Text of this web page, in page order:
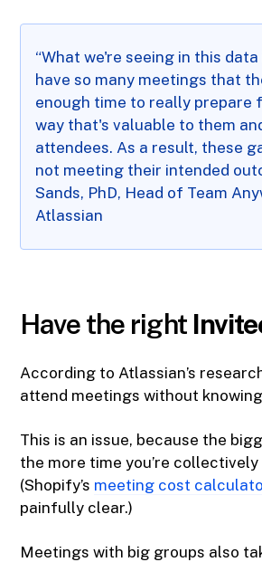
“What we're seeing in this
have so many meetings that
enough time to really prepare
way that's valuable to them
attendees. As a result, these
not meeting their intended
Sands, PhD, Head of Team
Atlassian
Have the right
According to Atlassian’s
attend meetings without
This is an issue, because the
the more time you’re
(Shopify’s meeting cost
painfully clear.)
Meetings with big groups also